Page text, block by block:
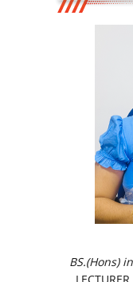
BS.(Hons)